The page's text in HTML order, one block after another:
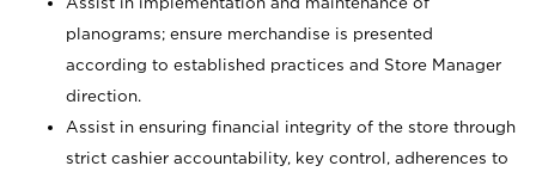
planograms; ensure merchandise is presented
according to established practices and Store Manager
direction.
Assist in ensuring financial integrity of the store through
strict cashier accountability, key control, adherences to